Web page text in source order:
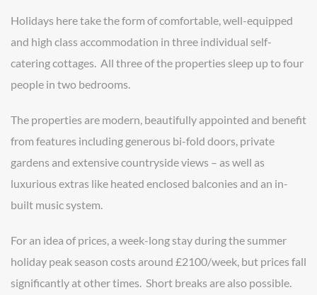
Holidays here take the form of comfortable, well-equipped
and high class accommodation in three individual self-
catering cottages. All three of the properties sleep up to four
people in two bedrooms.
The properties are modern, beautifully appointed and benefit
from features including generous bi-fold doors, private
gardens and extensive countryside views – as well as
luxurious extras like heated enclosed balconies and an in-
built music system.
For an idea of prices, a week-long stay during the summer
holiday peak season costs around £2100/week, but prices fall
significantly at other times. Short breaks are also possible.